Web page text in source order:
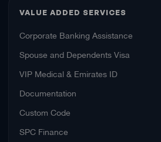
VALUE ADDED SERVICES
Corporate Banking Assistance
Spouse and Dependents Visa
VIP Medical & Emirates ID
Documentation
Custom Code
SPC Finance